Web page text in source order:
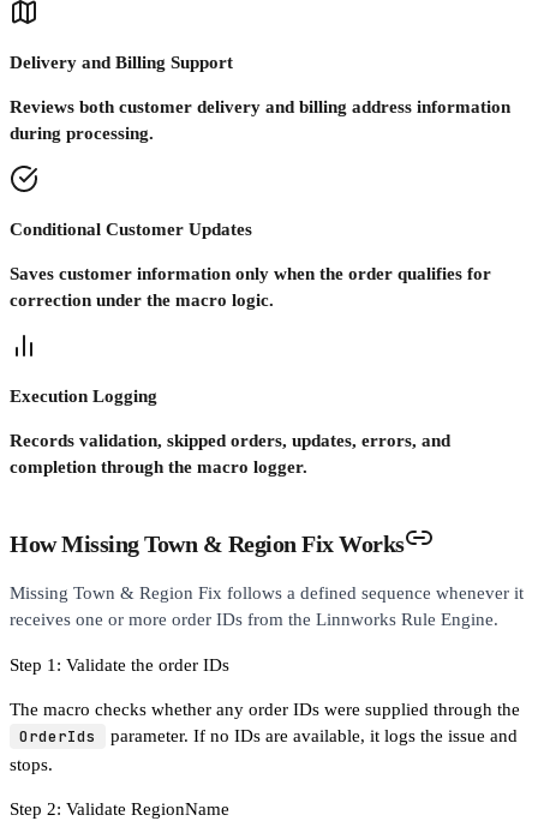
Delivery and Billing Support
Reviews both customer delivery and billing address information
during processing.
Conditional Customer Updates
Saves customer information only when the order qualifies for
correction under the macro logic.
Execution Logging
Records validation, skipped orders, updates, errors, and
completion through the macro logger.
How Missing Town & Region Fix Works
Missing Town & Region Fix follows a defined sequence whenever it
receives one or more order IDs from the Linnworks Rule Engine.
Step 1: Validate the order IDs
The macro checks whether any order IDs were supplied through the
OrderIds
parameter. If no IDs are available, it logs the issue and
stops.
Step 2: Validate RegionName